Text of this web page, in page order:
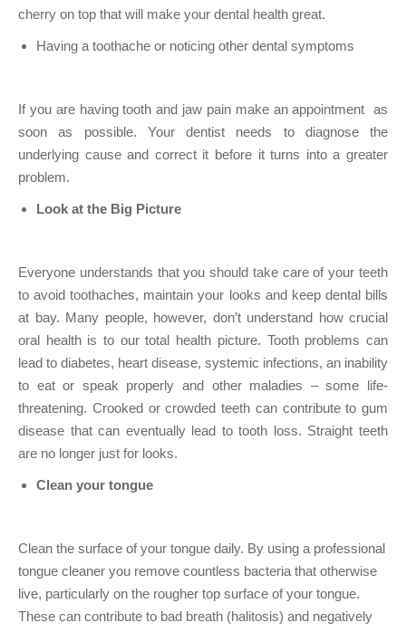
cherry on top that will make your dental health great.
Having a toothache or noticing other dental symptoms
If you are having tooth and jaw pain make an appointment as
soon as possible. Your dentist needs to diagnose the
underlying cause and correct it before it turns into a greater
problem.
Look at the Big Picture
Everyone understands that you should take care of your teeth
to avoid toothaches, maintain your looks and keep dental bills
at bay. Many people, however, don’t understand how crucial
oral health is to our total health picture. Tooth problems can
lead to diabetes, heart disease, systemic infections, an inability
to eat or speak properly and other maladies – some life-
threatening. Crooked or crowded teeth can contribute to gum
disease that can eventually lead to tooth loss. Straight teeth
are no longer just for looks.
Clean your tongue
Clean the surface of your tongue daily. By using a professional
tongue cleaner you remove countless bacteria that otherwise
live, particularly on the rougher top surface of your tongue.
These can contribute to bad breath (halitosis) and negatively